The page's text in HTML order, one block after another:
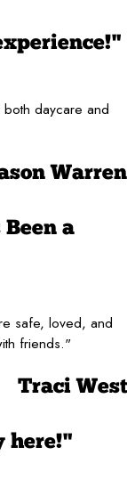
both daycare and
Warren
a
safe, loved, and
friends."
Traci West
here!"